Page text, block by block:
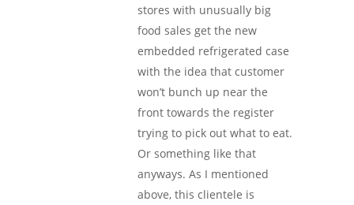
stores with unusually big
food sales get the new
embedded refrigerated case
with the idea that customer
won’t bunch up near the
front towards the register
trying to pick out what to eat.
Or something like that
anyways. As I mentioned
above, this clientele is